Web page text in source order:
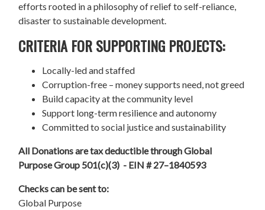
efforts rooted in a philosophy of relief to self-reliance,
disaster to sustainable development.
CRITERIA FOR SUPPORTING PROJECTS:
Locally-led and staffed
Corruption-free – money supports need, not greed
Build capacity at the community level
Support long-term resilience and autonomy
Committed to social justice and sustainability
All Donations are tax deductible through Global
Purpose Group 501(c)(3) - EIN # 27–1840593
Checks can be sent to:
Global Purpose